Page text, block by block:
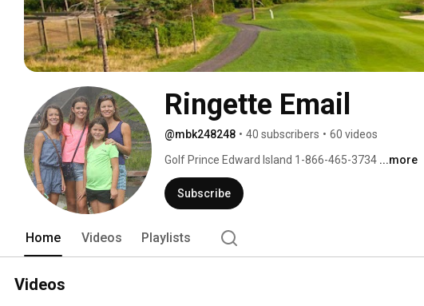
Ringette Email
@mbk248248 • 40 subscribers • 60 videos
Golf Prince Edward Island 1-866-465-3734 ...more
Subscribe
Home Videos Playlists
Videos